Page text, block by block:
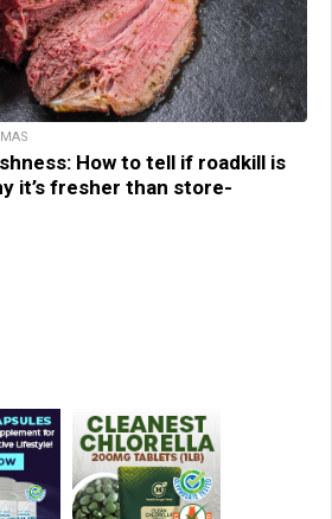
How to tell if roadkill is
it’s fresher than store-